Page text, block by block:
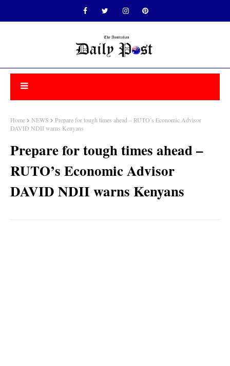
Home NEWS
Prepare for tough times ahead – RUTO’s Economic Advisor
DAVID NDII warns Kenyans
Prepare for tough times ahead –
RUTO’s Economic Advisor
DAVID NDII warns Kenyans